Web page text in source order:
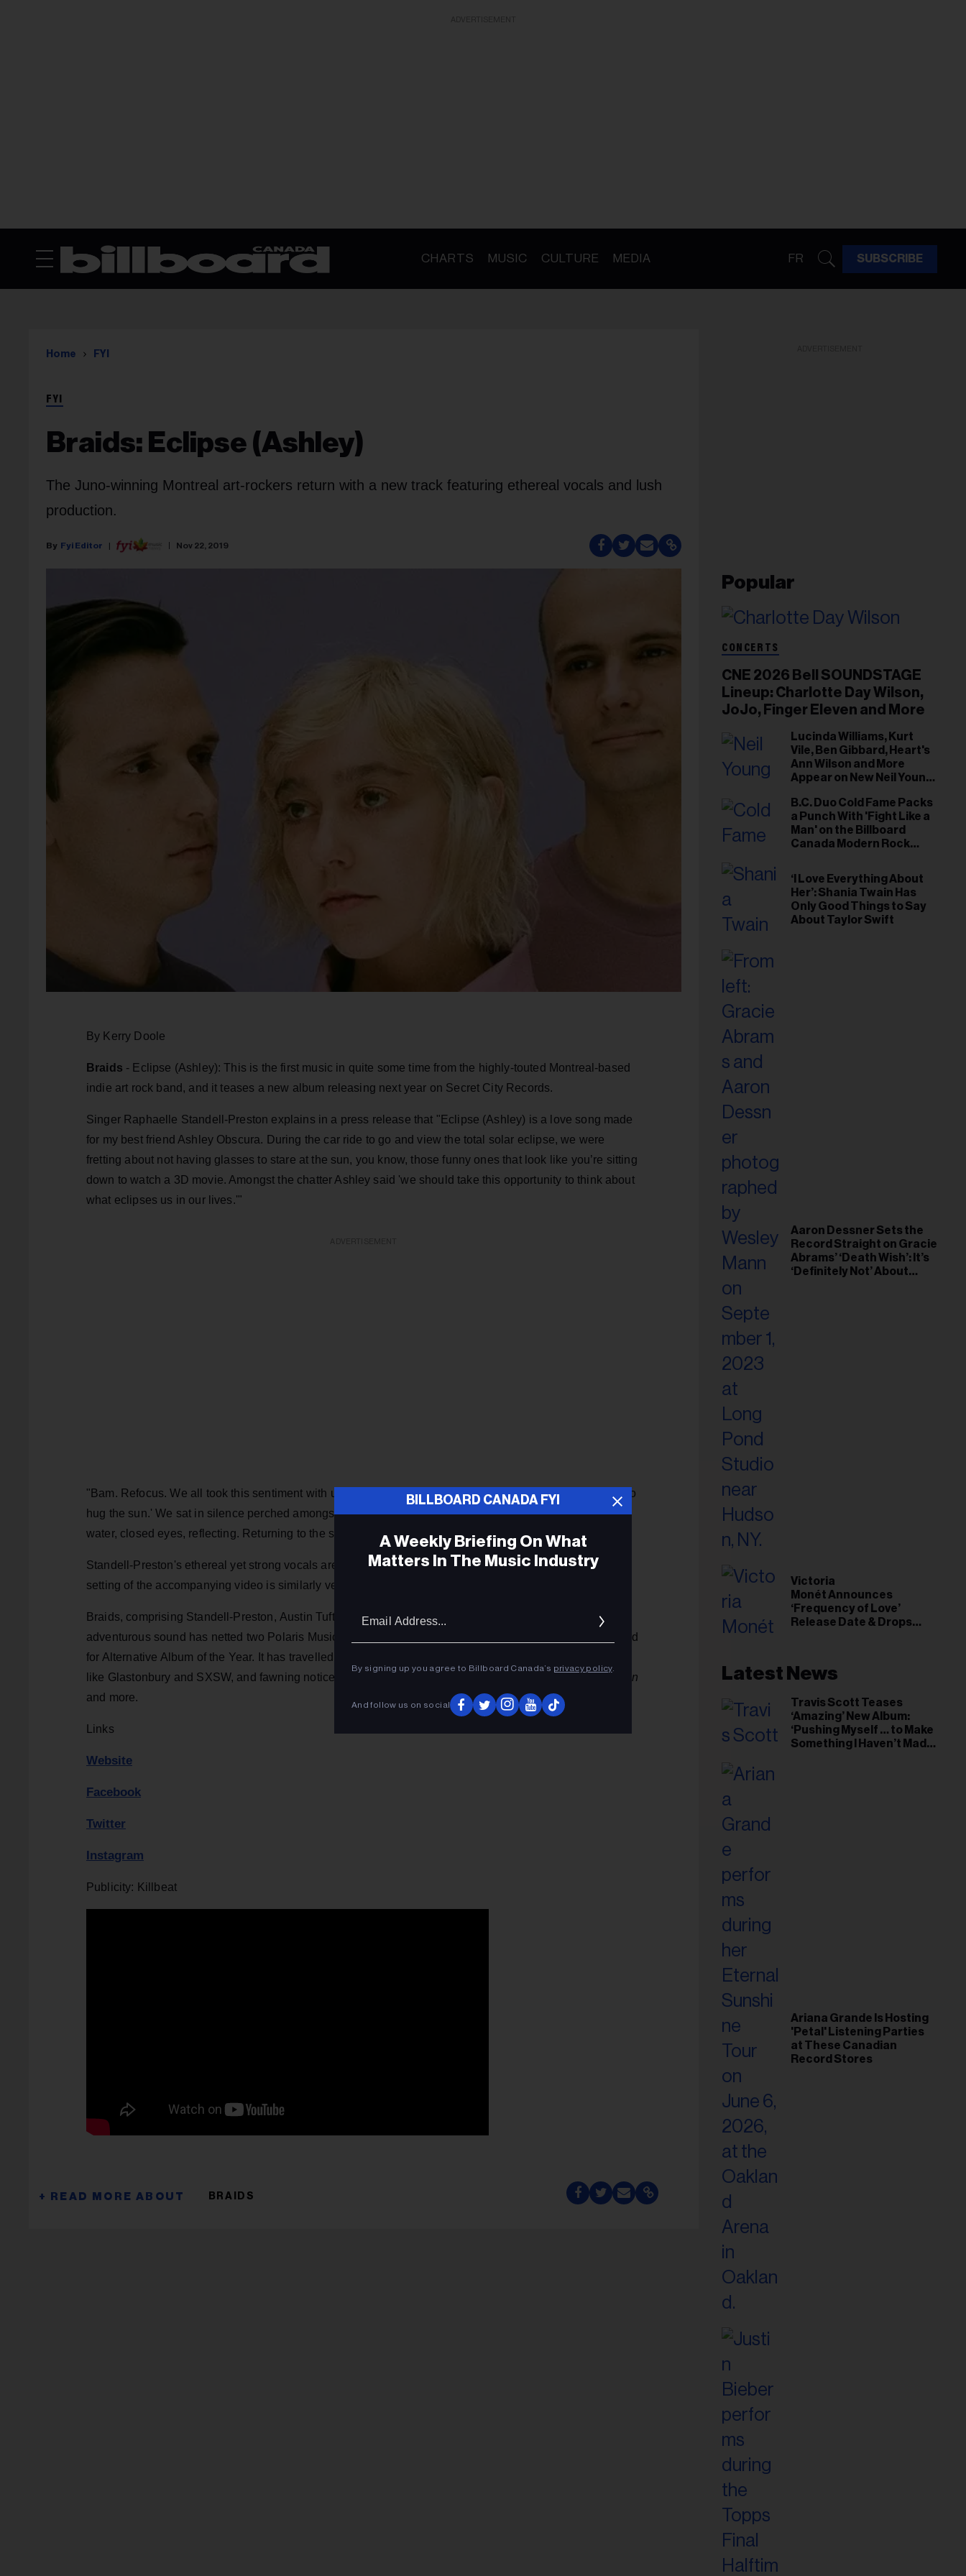
CHARTS MUSIC CULTURE MEDIA FR SUBSCRIBE
Home FYI
FYI
Braids: Eclipse (Ashley)
The Juno-winning Montreal art-rockers return with a new track featuring ethereal vocals and lush
production.
Fyi Editor Nov 22, 2019
By Kerry Doole
Braids - Eclipse (Ashley): This is the first music in quite some time from the highly-touted Montreal-based
indie art rock band, and it teases a new album releasing next year on Secret City Records.
Singer Raphaelle Standell-Preston explains in a press release that "Eclipse (Ashley) is a love song made
for my best friend Ashley Obscura. During the car ride to go and view the total solar eclipse, we were
fretting about not having glasses to stare at the sun, you know, those funny ones that look like you’re sitting
down to watch a 3D movie. Amongst the chatter Ashley said 'we should take this opportunity to think about
what eclipses us in our lives.'"
"Bam. Refocus. We all took this sentiment with us as we sat on the side of the quarry, as the moon came to
hug the sun.' We sat in silence perched amongst the tall grass, the wildflowers, the rocks and glistening
water, closed eyes, reflecting. Returning to the studio, the song poured out of us in one shot."
Standell-Preston's ethereal yet strong vocals are placed amidst a lush production, while the pastoral
setting of the accompanying video is similarly verdant. Kate Bush fans are sure to find this appealing.
Braids, comprising Standell-Preston, Austin Tufts, and Taylor Smith, formed in 2007 in Alberta. Their
adventurous sound has netted two Polaris Music Prize shortlistings and earned them the 2016 Juno Award
for Alternative Album of the Year. It has travelled well too, via appearances at major fests
like Glastonbury and SXSW, and fawning notices in
Pitchfork, NPR, New York Times, NME, The Guardian
and more.
Links
Website
Facebook
Twitter
Instagram
Publicity: Killbeat
BRAIDS
Popular
CONCERTS
CNE 2026 Bell SOUNDSTAGE
Lineup: Charlotte Day Wilson,
JoJo, Finger Eleven and More
Lucinda Williams, Kurt
Vile, Ben Gibbard, Heart's
Ann Wilson and More
Appear on New Neil Young
B.C. Duo Cold Fame Packs
a Punch With 'Fight Like a
Man' on the Billboard
Canada Modern Rock
‘I Love Everything About
Her’: Shania Twain Has
Only Good Things to Say
About Taylor Swift
Aaron Dessner Sets the
Record Straight on Gracie
Abrams’ ‘Death Wish’: It’s
‘Definitely Not’ About
Victoria
Monét Announces
‘Frequency of Love’
Release Date & Drops
Latest News
Travis Scott Teases
‘Amazing’ New Album:
‘Pushing Myself … to Make
Something I Haven’t Made
Ariana Grande Is Hosting
'Petal' Listening Parties
at These Canadian
Record Stores
BILLBOARD CANADA FYI
A Weekly Briefing On What
Matters In The Music Industry
Address...
By signing up you agree to Billboard Canada’s privacy policy.
And follow us on social